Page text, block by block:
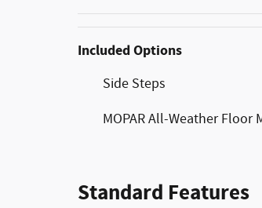
Included Options
Side Steps
MOPAR All-Weather Floor
Standard Features